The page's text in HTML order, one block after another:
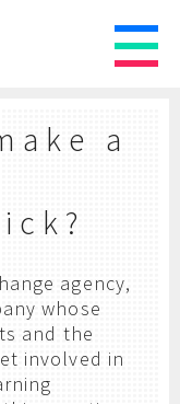
a
agency,
whose
and the
involved in